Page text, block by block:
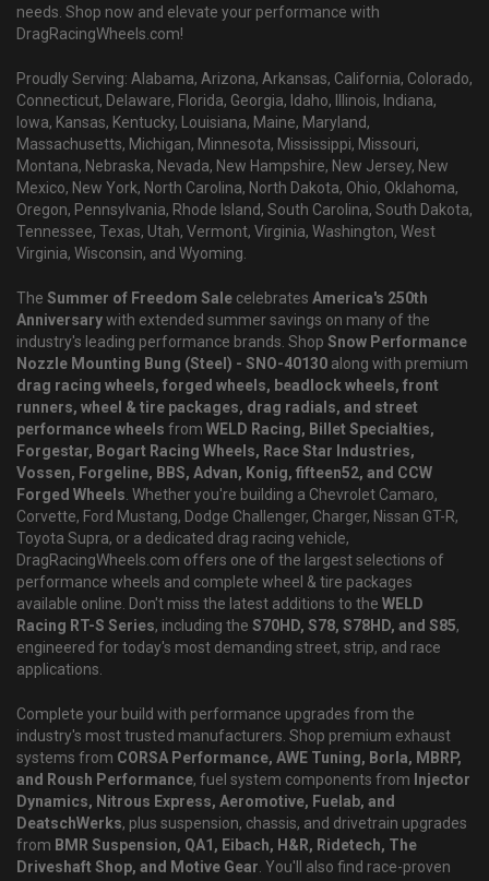
needs. Shop now and elevate your performance with
DragRacingWheels.com!
Proudly Serving: Alabama, Arizona, Arkansas, California, Colorado,
Connecticut, Delaware, Florida, Georgia, Idaho, Illinois, Indiana,
Iowa, Kansas, Kentucky, Louisiana, Maine, Maryland,
Massachusetts, Michigan, Minnesota, Mississippi, Missouri,
Montana, Nebraska, Nevada, New Hampshire, New Jersey, New
Mexico, New York, North Carolina, North Dakota, Ohio, Oklahoma,
Oregon, Pennsylvania, Rhode Island, South Carolina, South Dakota,
Tennessee, Texas, Utah, Vermont, Virginia, Washington, West
Virginia, Wisconsin, and Wyoming.
The Summer of Freedom Sale celebrates America's 250th
Anniversarywith extended summer savings on many of the
industry's leading performance brands. Shop Snow Performance
Nozzle Mounting Bung (Steel) - SNO-40130 along with premium
drag racing wheels, forged wheels, beadlock wheels, front
runners, wheel & tire packages, drag radials, and street
performance wheels from WELD Racing, Billet Specialties,
Forgestar, Bogart Racing Wheels, Race Star Industries,
Vossen, Forgeline, BBS, Advan, Konig, fifteen52, and CCW
Forged Wheels . Whether you're building a Chevrolet Camaro,
Corvette, Ford Mustang, Dodge Challenger, Charger, Nissan GT-R,
Toyota Supra, or a dedicated drag racing vehicle,
DragRacingWheels.com offers one of the largest selections of
performance wheels and complete wheel & tire packages
available online. Don't miss the latest additions to the WELD
Racing RT-S Series, including the S70HD, S78, S78HD, and S85,
engineered for today's most demanding street, strip, and race
applications.
Complete your build with performance upgrades from the
industry's most trusted manufacturers. Shop premium exhaust
systems from CORSA Performance, AWE Tuning, Borla, MBRP,
and Roush Performance, fuel system components from Injector
Dynamics, Nitrous Express, Aeromotive, Fuelab, and
DeatschWerks, plus suspension, chassis, and drivetrain upgrades
from BMR Suspension, QA1, Eibach, H&R, Ridetech, The
Driveshaft Shop, and Motive Gear . You'll also find race-proven